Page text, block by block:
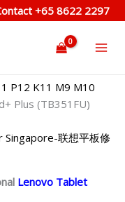
+65 8622 2297
P12 K11 M9 M10
Plus (TB351FU)
Singapore-联想平板修
Lenovo Tablet